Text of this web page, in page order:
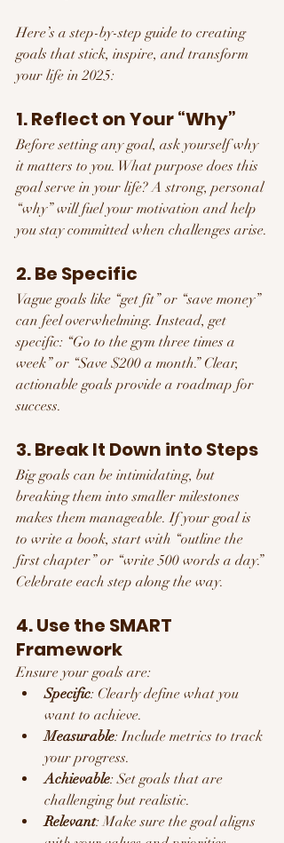
Here’s a step-by-step guide to creating
goals that stick, inspire, and transform
your life in 2025:
1. Reflect on Your “Why”
Before setting any goal, ask yourself why
it matters to you. What purpose does this
goal serve in your life? A strong, personal
“why” will fuel your motivation and help
you stay committed when challenges arise.
2. Be Specific
Vague goals like “get fit” or “save money”
can feel overwhelming. Instead, get
specific: “Go to the gym three times a
week” or “Save $200 a month.” Clear,
actionable goals provide a roadmap for
success.
3. Break It Down into Steps
Big goals can be intimidating, but
breaking them into smaller milestones
makes them manageable. If your goal is
to write a book, start with “outline the
first chapter” or “write 500 words a day.”
Celebrate each step along the way.
4. Use the SMART
Framework
Ensure your goals are:
Specific: Clearly define what you
want to achieve.
Measurable: Include metrics to track
your progress.
Achievable: Set goals that are
challenging but realistic.
Relevant: Make sure the goal aligns